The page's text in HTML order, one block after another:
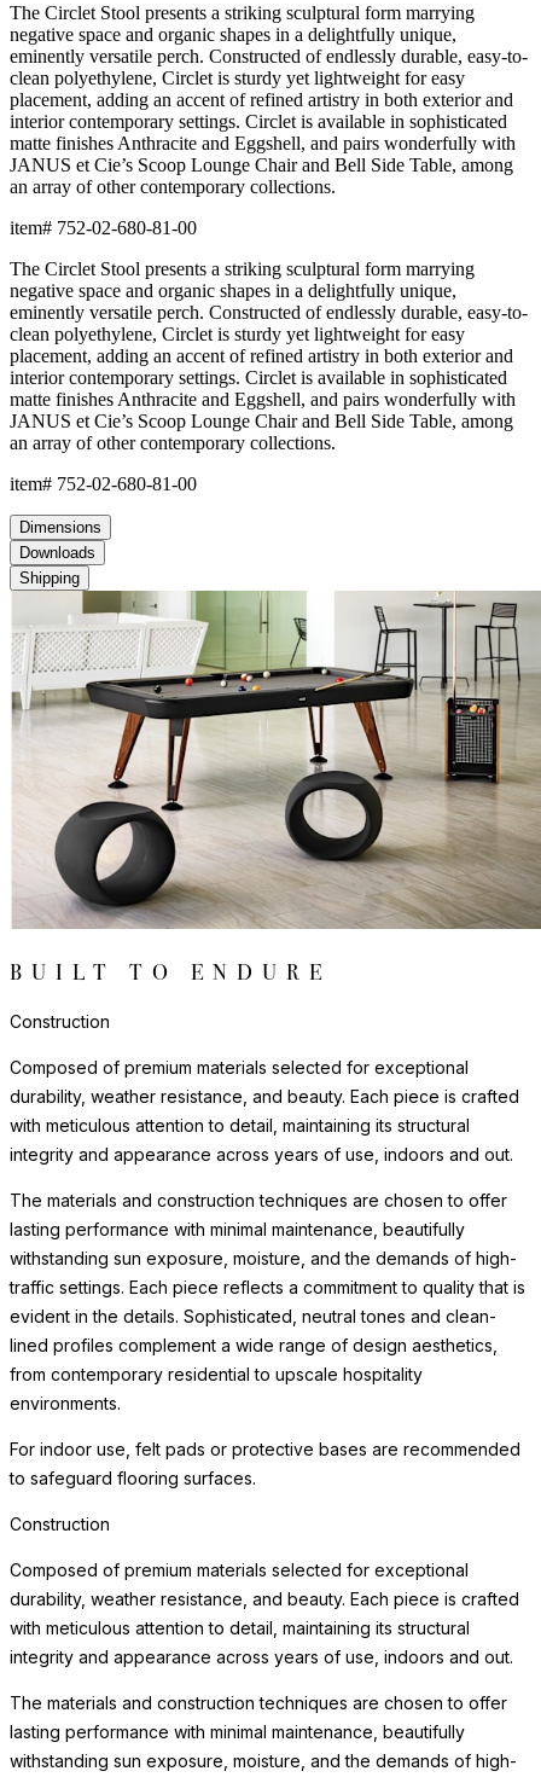
The Circlet Stool presents a striking sculptural form marrying
negative space and organic shapes in a delightfully unique,
eminently versatile perch. Constructed of endlessly durable, easy-to-
clean polyethylene, Circlet is sturdy yet lightweight for easy
placement, adding an accent of refined artistry in both exterior and
interior contemporary settings. Circlet is available in sophisticated
matte finishes Anthracite and Eggshell, and pairs wonderfully with
JANUS et Cie’s Scoop Lounge Chair and Bell Side Table, among
an array of other contemporary collections.
item# 752-02-680-81-00
The Circlet Stool presents a striking sculptural form marrying
negative space and organic shapes in a delightfully unique,
eminently versatile perch. Constructed of endlessly durable, easy-to-
clean polyethylene, Circlet is sturdy yet lightweight for easy
placement, adding an accent of refined artistry in both exterior and
interior contemporary settings. Circlet is available in sophisticated
matte finishes Anthracite and Eggshell, and pairs wonderfully with
JANUS et Cie’s Scoop Lounge Chair and Bell Side Table, among
an array of other contemporary collections.
item# 752-02-680-81-00
Dimensions
Downloads
Shipping
BUILT TO ENDURE
Construction
Composed of premium materials selected for exceptional
durability, weather resistance, and beauty. Each piece is crafted
with meticulous attention to detail, maintaining its structural
integrity and appearance across years of use, indoors and out.
The materials and construction techniques are chosen to offer
lasting performance with minimal maintenance, beautifully
withstanding sun exposure, moisture, and the demands of high-
traffic settings. Each piece reflects a commitment to quality that is
evident in the details. Sophisticated, neutral tones and clean-
lined profiles complement a wide range of design aesthetics,
from contemporary residential to upscale hospitality
environments.
For indoor use, felt pads or protective bases are recommended
to safeguard flooring surfaces.
Construction
Composed of premium materials selected for exceptional
durability, weather resistance, and beauty. Each piece is crafted
with meticulous attention to detail, maintaining its structural
integrity and appearance across years of use, indoors and out.
The materials and construction techniques are chosen to offer
lasting performance with minimal maintenance, beautifully
withstanding sun exposure, moisture, and the demands of high-